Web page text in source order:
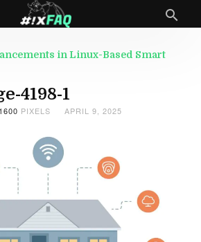
in Linux-Based Smart
4198-1
PIXELS APRIL 9, 2025